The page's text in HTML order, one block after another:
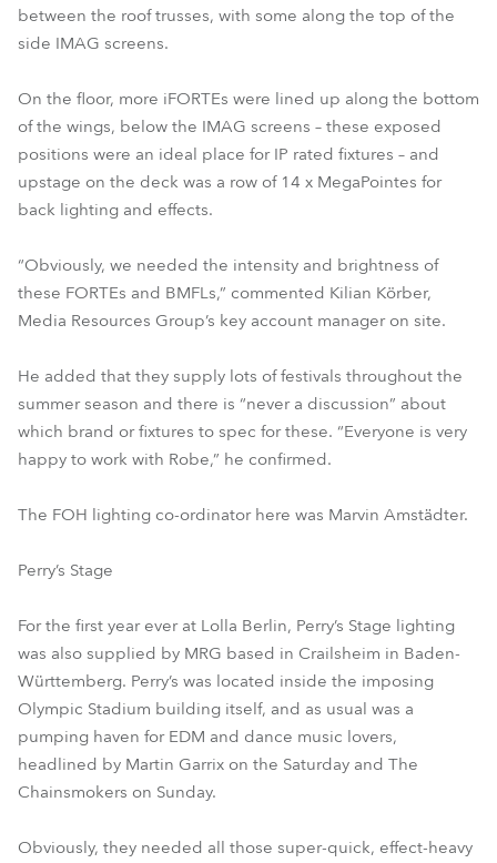
between the roof trusses, with some along the top of the
side IMAG screens.
On the floor, more iFORTEs were lined up along the bottom
of the wings, below the IMAG screens – these exposed
positions were an ideal place for IP rated fixtures – and
upstage on the deck was a row of 14 x MegaPointes for
back lighting and effects.
“Obviously, we needed the intensity and brightness of
these FORTEs and BMFLs,” commented Kilian Körber,
Media Resources Group’s key account manager on site.
He added that they supply lots of festivals throughout the
summer season and there is “never a discussion” about
which brand or fixtures to spec for these. “Everyone is very
happy to work with Robe,” he confirmed.
The FOH lighting co-ordinator here was Marvin Amstädter.
Perry’s Stage
For the first year ever at Lolla Berlin, Perry’s Stage lighting
was also supplied by MRG based in Crailsheim in Baden-
Württemberg. Perry’s was located inside the imposing
Olympic Stadium building itself, and as usual was a
pumping haven for EDM and dance music lovers,
headlined by Martin Garrix on the Saturday and The
Chainsmokers on Sunday.
Obviously, they needed all those super-quick, effect-heavy